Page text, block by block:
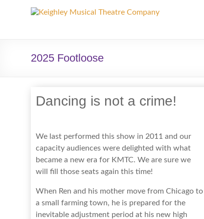
Keighley
Theatre
home
quality
musicals
and
pantomime
in
West
Yorkshire
2025 Footloose
Dancing is not a crime!
We last performed this show in 2011 and our
capacity audiences were delighted with what
became a new era for KMTC. We are sure we
will fill those seats again this time!
When Ren and his mother move from Chicago to
a small farming town, he is prepared for the
inevitable adjustment period at his new high